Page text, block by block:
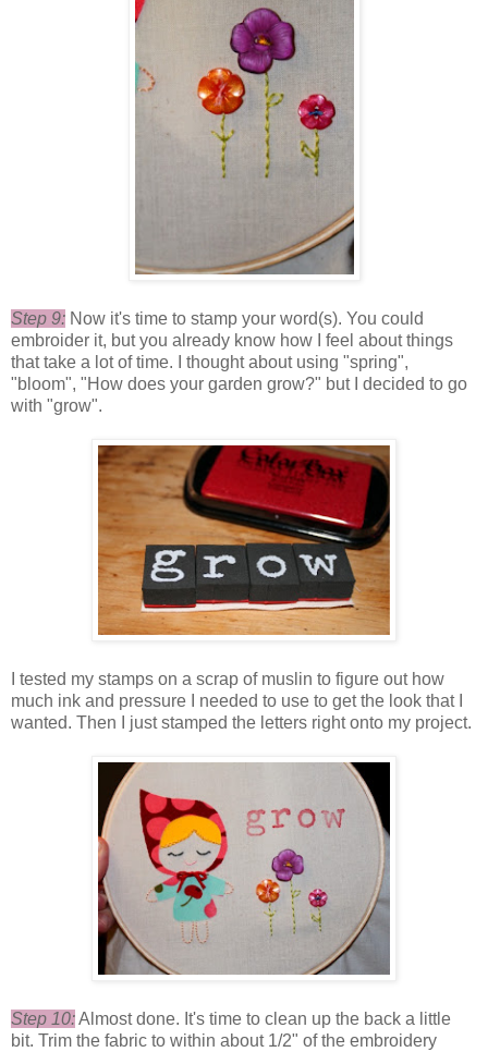
Step 9: Now it's time to stamp your word(s). You could
embroider it, but you already know how I feel about things
that take a lot of time. I thought about using "spring",
"bloom", "How does your garden grow?" but I decided to go
with "grow".
I tested my stamps on a scrap of muslin to figure out how
much ink and pressure I needed to use to get the look that I
wanted. Then I just stamped the letters right onto my project.
Step 10:Almost done. It's time to clean up the back a little
bit. Trim the fabric to within about 1/2" of the embroidery